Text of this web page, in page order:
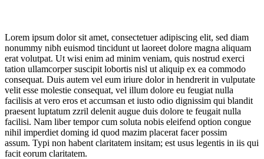
Lorem ipsum dolor sit amet, consectetuer adipiscing elit, sed diam
nonummy nibh euismod tincidunt ut laoreet dolore magna aliquam
erat volutpat. Ut wisi enim ad minim veniam, quis nostrud exerci
tation ullamcorper suscipit lobortis nisl ut aliquip ex ea commodo
consequat. Duis autem vel eum iriure dolor in hendrerit in vulputate
velit esse molestie consequat, vel illum dolore eu feugiat nulla
facilisis at vero eros et accumsan et iusto odio dignissim qui blandit
praesent luptatum zzril delenit augue duis dolore te feugait nulla
facilisi. Nam liber tempor cum soluta nobis eleifend option congue
nihil imperdiet doming id quod mazim placerat facer possim
assum. Typi non habent claritatem insitam; est usus legentis in iis qui
facit eorum claritatem.